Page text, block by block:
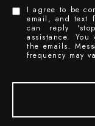
I agree to be
email, and text
can reply
assistance.
the emails.
frequency may